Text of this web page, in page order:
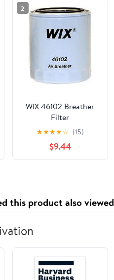
2
WIX 46102 Breather
Filter
★★★★☆ (15)
$9.44
this product also viewed